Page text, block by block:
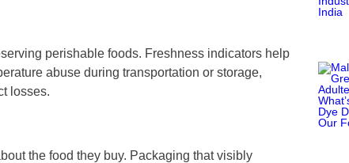
perishable foods. Freshness indicators help
abuse during transportation or storage,
losses.
the food they buy. Packaging that visibly